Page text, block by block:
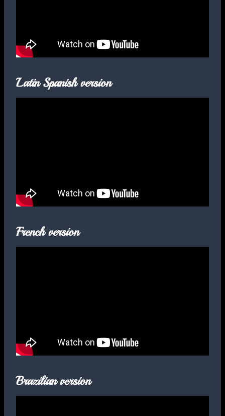
Latin Spanish version
French version
Brazilian version